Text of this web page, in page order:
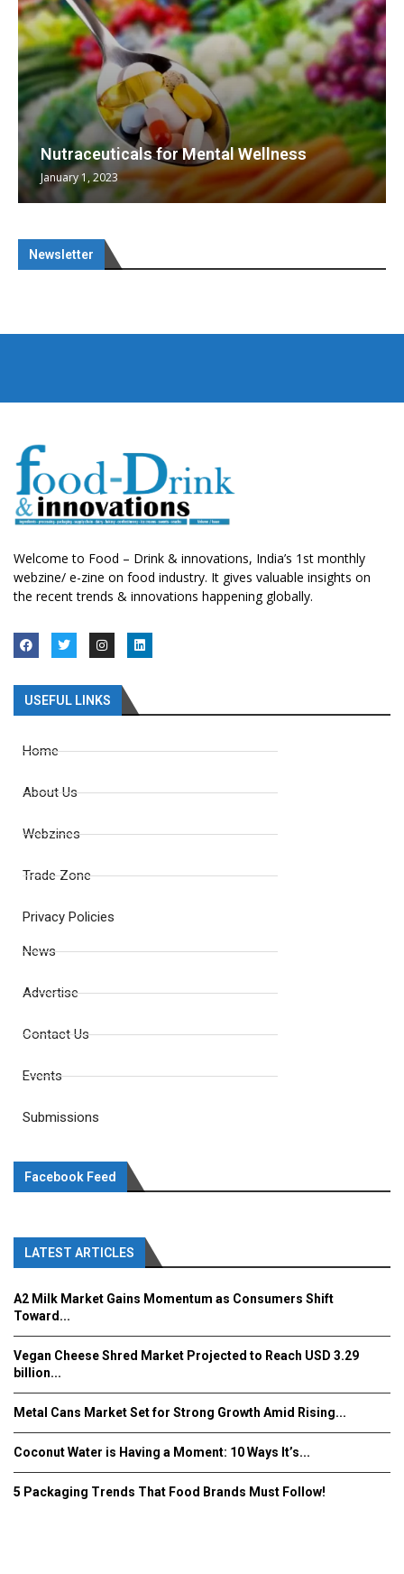
Nutraceuticals for Mental Wellness
January 1, 2023
Newsletter
Welcome to Food – Drink & innovations, India’s 1st monthly
webzine/ e-zine on food industry. It gives valuable insights on
the recent trends & innovations happening globally.
USEFUL LINKS
Home
About Us
Webzines
Trade Zone
Privacy Policies
News
Advertise
Contact Us
Events
Submissions
Facebook Feed
LATEST ARTICLES
A2 Milk Market Gains Momentum as Consumers Shift
Toward...
Vegan Cheese Shred Market Projected to Reach USD 3.29
billion...
Metal Cans Market Set for Strong Growth Amid Rising...
Coconut Water is Having a Moment: 10 Ways It’s...
5 Packaging Trends That Food Brands Must Follow!